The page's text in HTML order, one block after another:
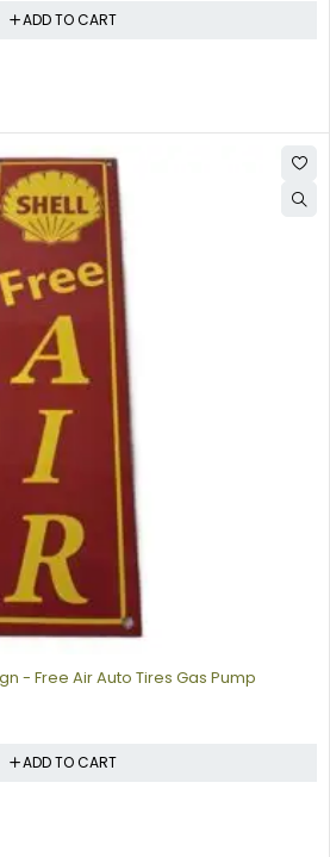
ADD TO CART
- Free Air Auto Tires Gas Pump
ADD TO CART